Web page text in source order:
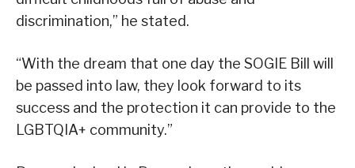
discrimination,” he stated.
“With the dream that one day the SOGIE Bill will
be passed into law, they look forward to its
success and the protection it can provide to the
LGBTQIA+ community.”